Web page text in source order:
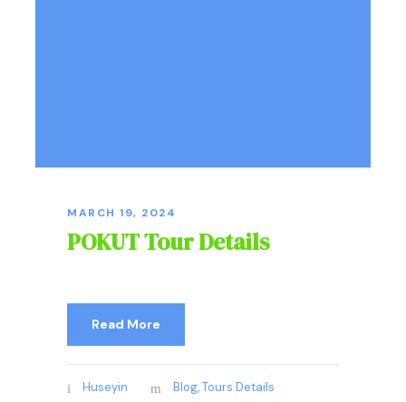
MARCH 19, 2024
POKUT Tour Details
Read More
Huseyin Blog,Tours Details